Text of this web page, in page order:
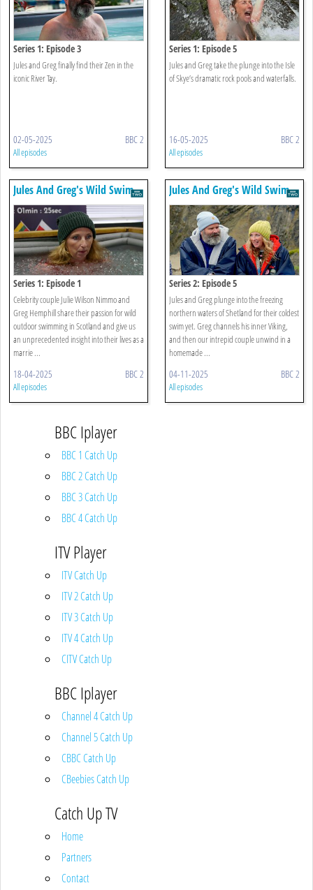
Series 1: Episode 3
Jules and Greg finally find their Zen in the
iconic River Tay.
02-05-2025 BBC 2
All episodes
Series 1: Episode 5
Jules and Greg take the plunge into the Isle
of Skye’s dramatic rock pools and waterfalls.
16-05-2025 BBC 2
All episodes
Jules And Greg's Wild Swim
Series 1: Episode 1
Celebrity couple Julie Wilson Nimmo and
Greg Hemphill share their passion for wild
outdoor swimming in Scotland and give us
an unprecedented insight into their lives as a
marrie ...
18-04-2025 BBC 2
All episodes
Jules And Greg's Wild Swim
Series 2: Episode 5
Jules and Greg plunge into the freezing
northern waters of Shetland for their coldest
swim yet. Greg channels his inner Viking,
and then our intrepid couple unwind in a
homemade ...
04-11-2025 BBC 2
All episodes
BBC Iplayer
BBC 1 Catch Up
BBC 2 Catch Up
BBC 3 Catch Up
BBC 4 Catch Up
ITV Player
ITV Catch Up
ITV 2 Catch Up
ITV 3 Catch Up
ITV 4 Catch Up
CITV Catch Up
BBC Iplayer
Channel 4 Catch Up
Channel 5 Catch Up
CBBC Catch Up
CBeebies Catch Up
Catch Up TV
Home
Partners
Contact